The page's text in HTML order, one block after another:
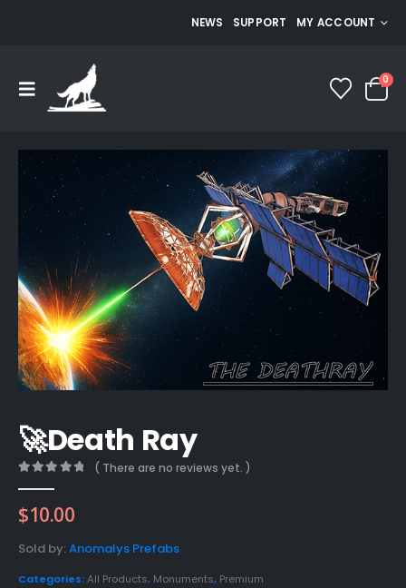
NEWS SUPPORT MY ACCOUNT
0
🚀Death Ray
( There are no reviews yet. )
$10.00
Sold by:Anomalys Prefabs
Categories:All Products, Monuments, Premium